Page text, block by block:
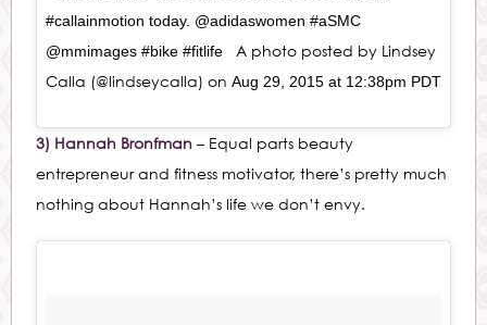
#callainmotion today. @adidaswomen #aSMC
@mmimages #bike #fitlife A photo posted by Lindsey
Calla (@lindseycalla) on Aug 29, 2015 at 12:38pm PDT
3) Hannah Bronfman – Equal parts beauty
entrepreneur and fitness motivator, there’s pretty much
nothing about Hannah’s life we don’t envy.